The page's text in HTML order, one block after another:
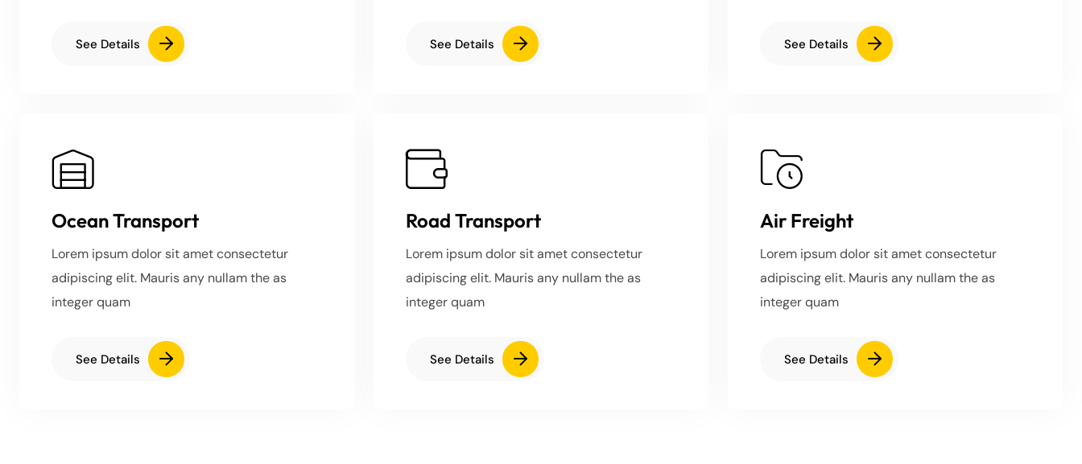
See Details See Details See Details
Ocean Transport
Lorem ipsum dolor sit amet consectetur
adipiscing elit. Mauris any nullam the as
integer quam
See Details
Road Transport
Lorem ipsum dolor sit amet consectetur
adipiscing elit. Mauris any nullam the as
integer quam
See Details
Air Freight
Lorem ipsum dolor sit amet consectetur
adipiscing elit. Mauris any nullam the as
integer quam
See Details